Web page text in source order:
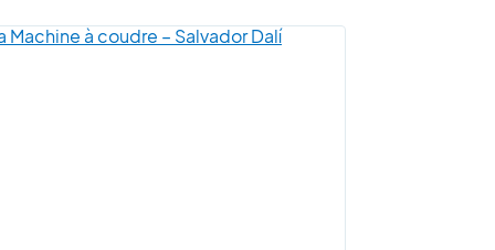
world. His innovative spirit and artistic legacy